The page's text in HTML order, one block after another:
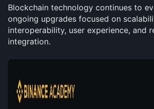
Blockchain technology continues to
ongoing upgrades focused on
interoperability, user experience, and
integration.